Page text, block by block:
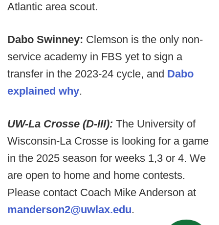
Atlantic area scout.
Dabo Swinney: Clemson is the only non-
service academy in FBS yet to sign a
transfer in the 2023-24 cycle, and Dabo
explained why.
UW-La Crosse (D-III): The University of
Wisconsin-La Crosse is looking for a game
in the 2025 season for weeks 1,3 or 4. We
are open to home and home contests.
Please contact Coach Mike Anderson at
manderson2@uwlax.edu.